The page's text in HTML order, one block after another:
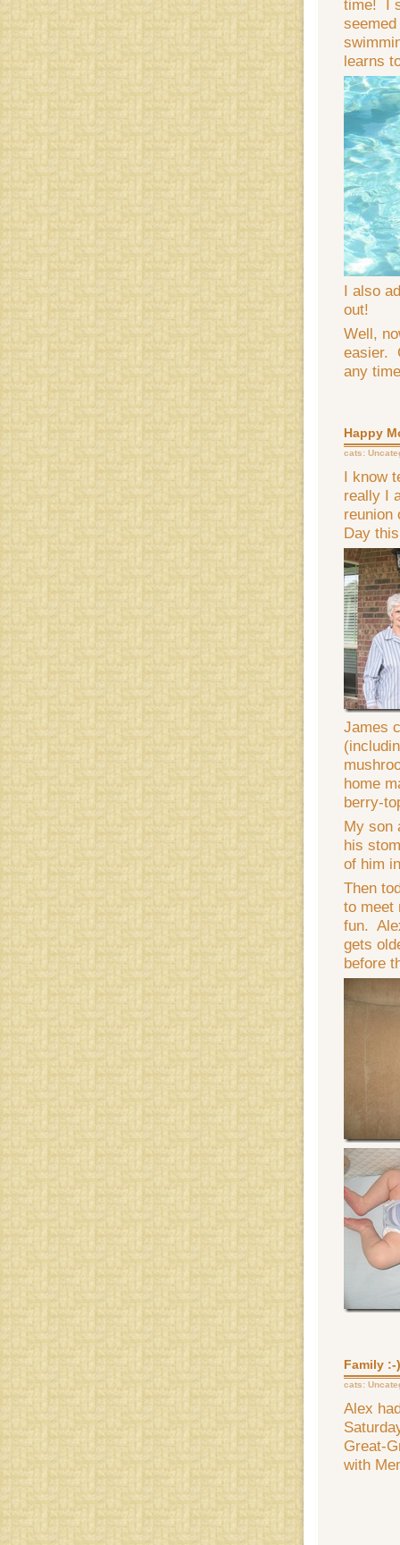
time! I
learns
I also
out!
Well,
easier.
any
Happy
cats:
I know
really I
reunion
Day
James
home
berry-
My son
his
of him
Then
to meet
fun.
gets
before
Family :-)
cats:
Alex
Great-
with